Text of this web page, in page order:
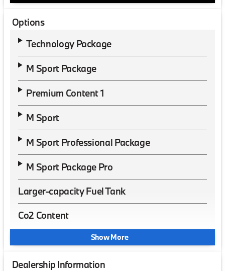
Options
Technology Package
M Sport Package
Premium Content 1
M Sport
M Sport Professional Package
M Sport Package Pro
Larger-capacity Fuel Tank
Co2 Content
Show More
Dealership Information